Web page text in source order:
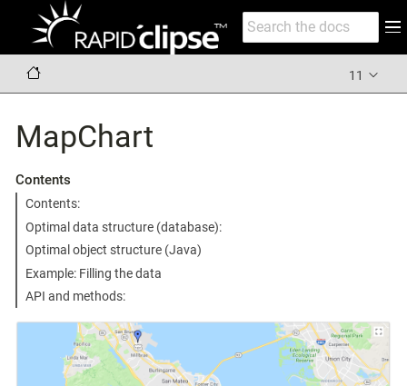
11
MapChart
Contents
Contents:
Optimal data structure (database):
Optimal object structure (Java)
Example: Filling the data
API and methods: